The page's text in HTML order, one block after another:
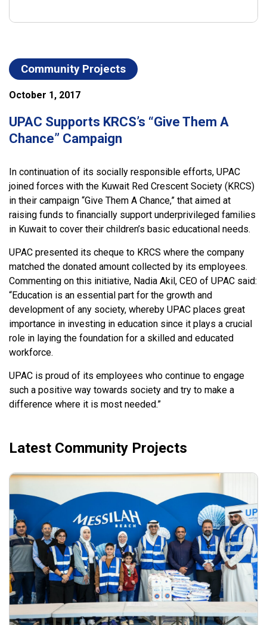
Community Projects
October 1, 2017
UPAC Supports KRCS’s “Give Them A
Chance” Campaign
In continuation of its socially responsible efforts, UPAC
joined forces with the Kuwait Red Crescent Society (KRCS)
in their campaign “Give Them A Chance,” that aimed at
raising funds to financially support underprivileged families
in Kuwait to cover their children’s basic educational needs.
UPAC presented its cheque to KRCS where the company
matched the donated amount collected by its employees.
Commenting on this initiative, Nadia Akil, CEO of UPAC said:
“Education is an essential part for the growth and
development of any society, whereby UPAC places great
importance in investing in education since it plays a crucial
role in laying the foundation for a skilled and educated
workforce.
UPAC is proud of its employees who continue to engage
such a positive way towards society and try to make a
difference where it is most needed.”
Latest Community Projects